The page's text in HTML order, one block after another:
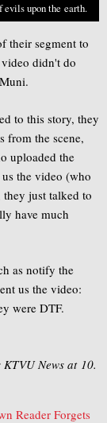
evils upon the earth.
their segment to
didn't do
to this story, they
from the scene,
uploaded the
the video (who
just talked to
have much
as notify the
us the video:
were DTF.
News at 10.
Reader Forgets